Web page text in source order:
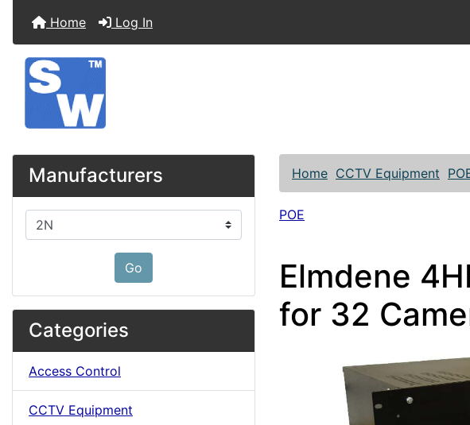
Home Log In
Manufacturers
Please select ...
Go
Categories
Access Control
CCTV Equipment
Home CCTV Equipment
POE
Elmdene
for 32